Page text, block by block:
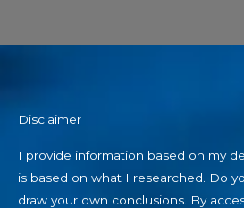
Disclaimer
I provide information based on my
is based on what I researched. Do
draw your own conclusions. By